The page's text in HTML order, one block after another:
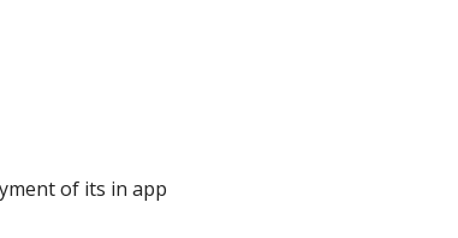
of its in app